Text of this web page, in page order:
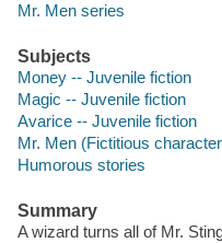
Mr. Men series
Subjects
Money -- Juvenile fiction
Magic -- Juvenile fiction
Avarice -- Juvenile fiction
Mr. Men (Fictitious
Humorous stories
Summary
A wizard turns all of Mr.